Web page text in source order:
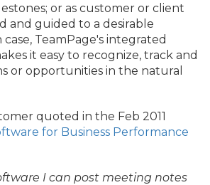
or as customer or client
and guided to a desirable
TeamPage's integrated
it easy to recognize, track and
or opportunities in the natural
quoted in the Feb 2011
for Business Performance
I can post meeting notes